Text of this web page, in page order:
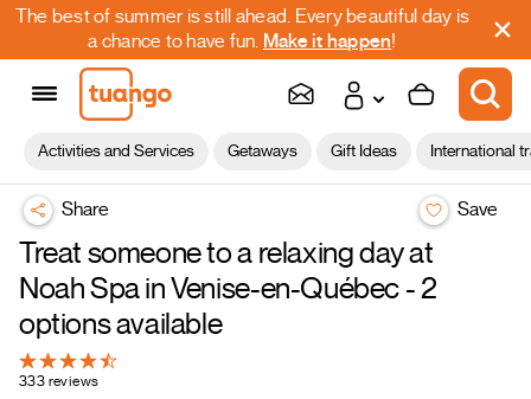
The best of summer is still ahead. Every beautiful day is
a chance to have fun. Make it happen!
Activities and Services Getaways Gift Ideas International
Share Save
Treat someone to a relaxing day at
Noah Spa in Venise-en-Québec - 2
options available
333 reviews